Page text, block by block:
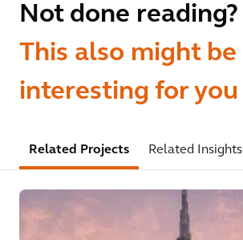
Not done reading?
This also might be
interesting for you
Related Projects Related Insights